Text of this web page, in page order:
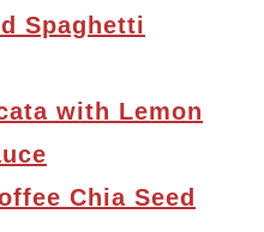
Spaghetti
with Lemon
Chia Seed